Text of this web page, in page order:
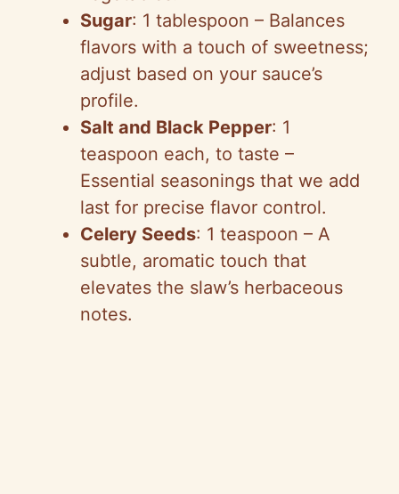
Sugar: 1 tablespoon – Balances
flavors with a touch of sweetness;
adjust based on your sauce’s
profile.
Salt and Black Pepper: 1
teaspoon each, to taste –
Essential seasonings that we add
last for precise flavor control.
Celery Seeds: 1 teaspoon – A
subtle, aromatic touch that
elevates the slaw’s herbaceous
notes.